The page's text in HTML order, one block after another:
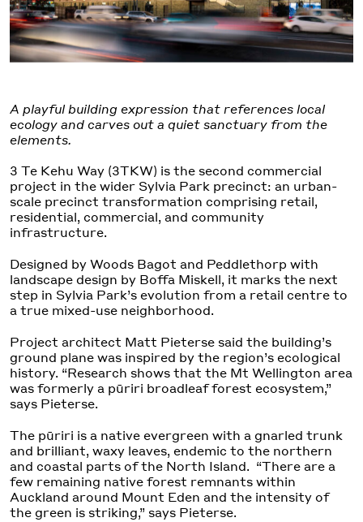
A playful building expression that references local
ecology and carves out a quiet sanctuary from the
elements.
3 Te Kehu Way (3TKW) is the second commercial
project in the wider Sylvia Park precinct: an urban-
scale precinct transformation comprising retail,
residential, commercial, and community
infrastructure.
Designed by Woods Bagot and Peddlethorp with
landscape design by Boffa Miskell, it marks the next
step in Sylvia Park’s evolution from a retail centre to
a true mixed-use neighborhood.
Project architect Matt Pieterse said the building’s
ground plane was inspired by the region’s ecological
history. “Research shows that the Mt Wellington area
was formerly a pūriri broadleaf forest ecosystem,”
says Pieterse.
The pūriri is a native evergreen with a gnarled trunk
and brilliant, waxy leaves, endemic to the northern
and coastal parts of the North Island. “There are a
few remaining native forest remnants within
Auckland around Mount Eden and the intensity of
the green is striking,” says Pieterse.